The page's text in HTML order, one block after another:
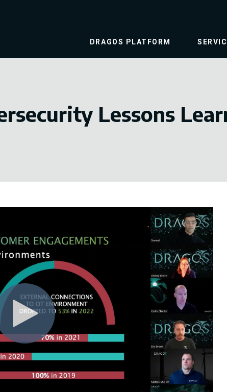
DRAGOS PLATFORM
Lessons